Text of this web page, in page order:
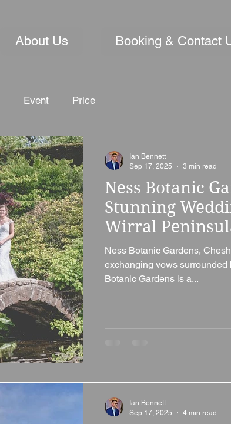
About Us Booking & Contact
Event Price
Ness Botanic
Stunning
Wirral
Ness Botanic Gardens,
exchanging vows surrounded
Botanic Gardens is a...
Ian Bennett
Sep 17, 2025
3 min read
Ian Bennett
Sep 17, 2025
4 min read